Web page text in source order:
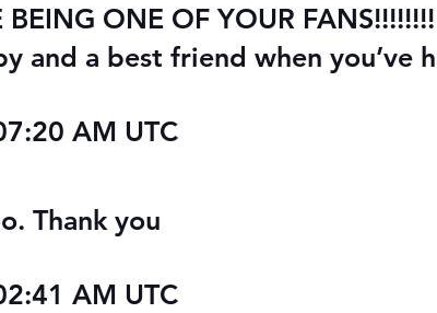
ONE OF YOUR
and a best friend when you’ve
AM UTC
Thank you
AM UTC